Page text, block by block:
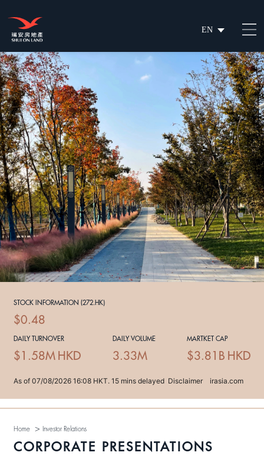
EN
繁
简
Home > Investor Relations
CORPORATE PRESENTATIONS